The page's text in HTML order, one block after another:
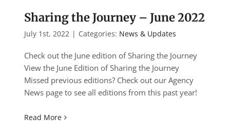
Sharing the Journey – June 2022
July 1st, 2022 | Categories: News & Updates
Check out the June edition of Sharing the Journey
View the June Edition of Sharing the Journey
Missed previous editions? Check out our Agency
News page to see all editions from this past year!
Read More